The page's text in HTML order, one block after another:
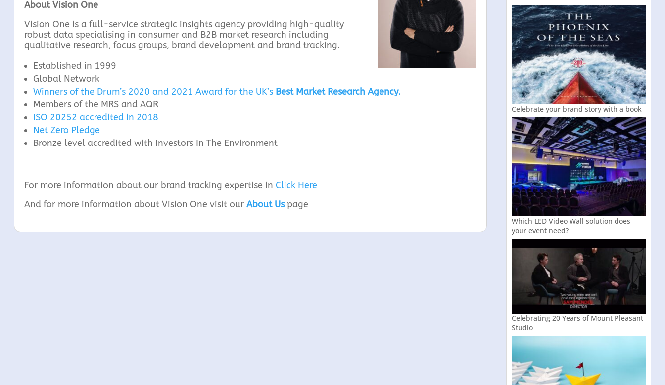
About Vision One
Vision One is a full-service strategic insights agency providing high-quality
robust data specialising in consumer and B2B market research including
qualitative research, focus groups, brand development and brand tracking.
Established in 1999
Global Network
Winners of the Drum’s 2020 and 2021 Award for the UK’s Best Market Research Agency.
Members of the MRS and AQR
ISO 20252 accredited in 2018
Net Zero Pledge
Bronze level accredited with Investors In The Environment
For more information about our brand tracking expertise in Click Here
And for more information about Vision One visit our About Uspage
Celebrate your brand story with a book
Which LED Video Wall solution does
your event need?
Celebrating 20 Years of Mount Pleasant
Studio